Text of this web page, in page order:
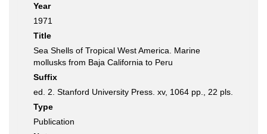
Year
1971
Title
Sea Shells of Tropical West America. Marine
mollusks from Baja California to Peru
Suffix
ed. 2. Stanford University Press. xv, 1064 pp., 22 pls.
Type
Publication